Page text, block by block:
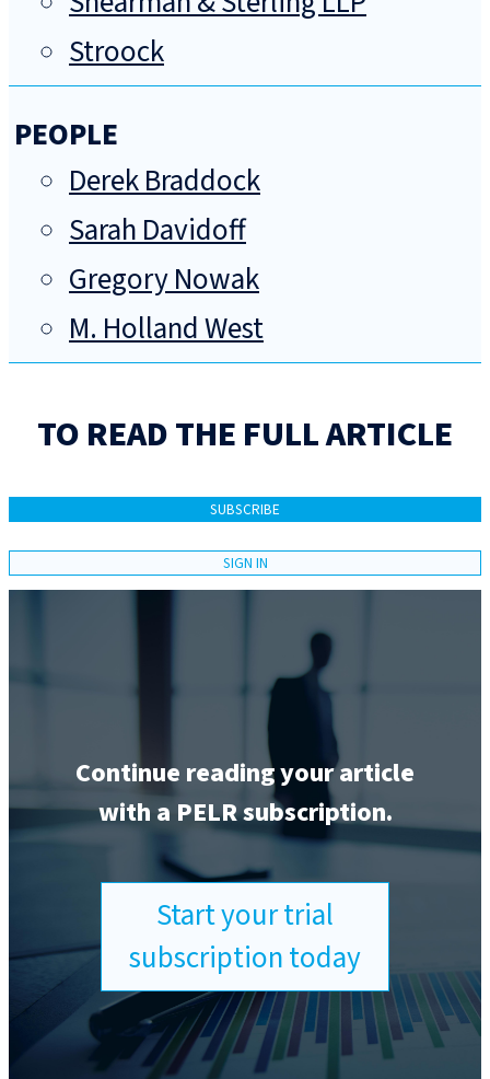
Stroock
PEOPLE
Derek Braddock
Sarah Davidoff
Gregory Nowak
M. Holland West
TO READ THE FULL ARTICLE
SUBSCRIBE
SIGN IN
Continue reading your article
with a PELR subscription.
Start your trial
subscription today